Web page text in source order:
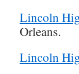
Lincoln
Orleans.
Lincoln